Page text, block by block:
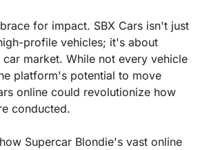
for impact. SBX Cars isn't just
profile vehicles; it's about
market. While not every vehicle
platform's potential to move
online could revolutionize how
conducted.
Supercar Blondie's vast online